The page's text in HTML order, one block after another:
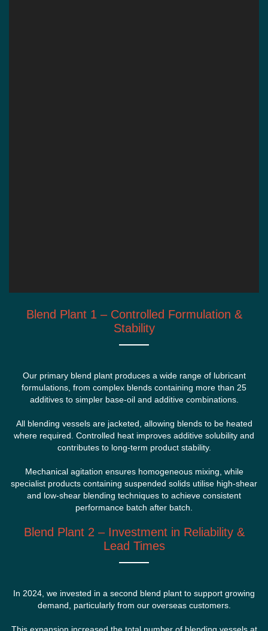
Blend Plant 1 – Controlled Formulation &
Stability
Our primary blend plant produces a wide range of lubricant
formulations, from complex blends containing more than 25
additives to simpler base-oil and additive combinations.
All blending vessels are jacketed, allowing blends to be heated
where required. Controlled heat improves additive solubility and
contributes to long-term product stability.
Mechanical agitation ensures homogeneous mixing, while
specialist products containing suspended solids utilise high-shear
and low-shear blending techniques to achieve consistent
performance batch after batch.
Blend Plant 2 – Investment in Reliability &
Lead Times
In 2024, we invested in a second blend plant to support growing
demand, particularly from our overseas customers.